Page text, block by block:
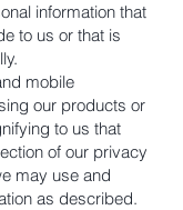
information that
to us or that is
mobile
our products or
to us that
of our privacy
may use and
as described.